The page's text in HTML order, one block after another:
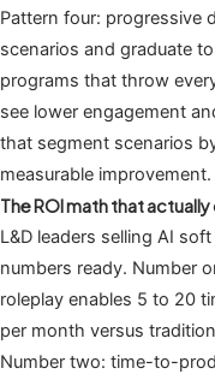
Pattern four: progressive
scenarios and graduate
programs that throw
see lower engagement
that segment scenarios
measurable improvement.
The ROI math that
L&D leaders selling AI
numbers ready. Number
roleplay enables 5 to 20
per month versus
Number two: time-to-